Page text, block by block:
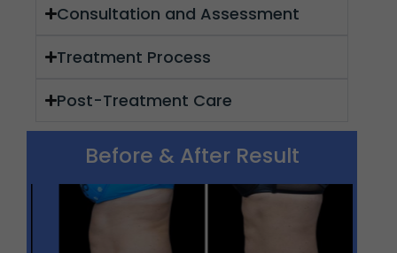
Consultation and Assessment
Treatment Process
Post-Treatment Care
Before & After Result